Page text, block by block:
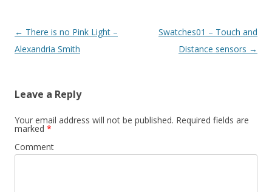
Post
navigation
← There is no Pink Light –
Alexandria Smith
Swatches01 – Touch and
Distance sensors →
Leave a Reply
Your email address will not be published. Required fields are
marked *
Comment